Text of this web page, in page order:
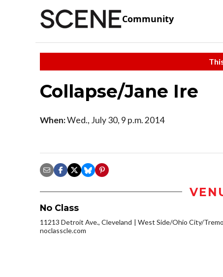
Community
Collapse/Jane Ire
When:Wed., July 30, 9 p.m. 2014
No Class
11213 Detroit Ave., Cleveland
West Side/Ohio City/
noclasscle.com